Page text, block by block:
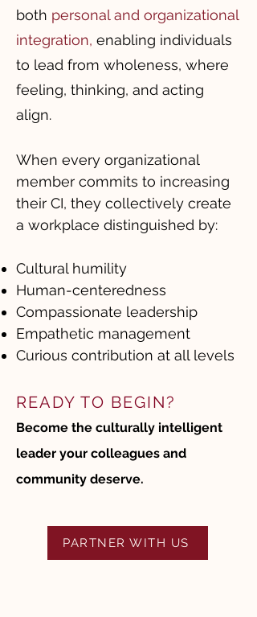
both personal and organizational
integration, enabling individuals
to lead from wholeness, where
feeling, thinking, and acting
align.
When every organizational
member commits to increasing
their CI, they collectively create
a workplace distinguished by:
Cultural humility
Human-centeredness
Compassionate leadership
Empathetic management
Curious contribution at all levels
READY TO BEGIN?
Become the culturally intelligent
leader your colleagues and
community deserve.
PARTNER WITH US